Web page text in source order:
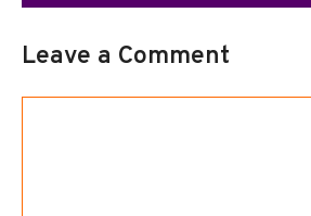
Leave a Comment